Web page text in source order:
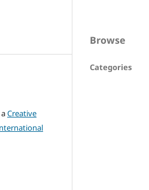
aCreative
Browse
Categories